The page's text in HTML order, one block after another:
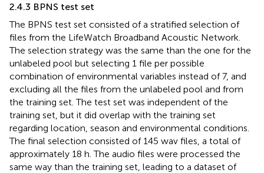
2.4.3 BPNS test set
The BPNS test set consisted of a stratified selection of
files from the LifeWatch Broadband Acoustic Network.
The selection strategy was the same than the one for the
unlabeled pool but selecting 1 file per possible
combination of environmental variables instead of 7, and
excluding all the files from the unlabeled pool and from
the training set. The test set was independent of the
training set, but it did overlap with the training set
regarding location, season and environmental conditions.
The final selection consisted of 145 wav files, a total of
approximately 18 h. The audio files were processed the
same way than the training set, leading to a dataset of